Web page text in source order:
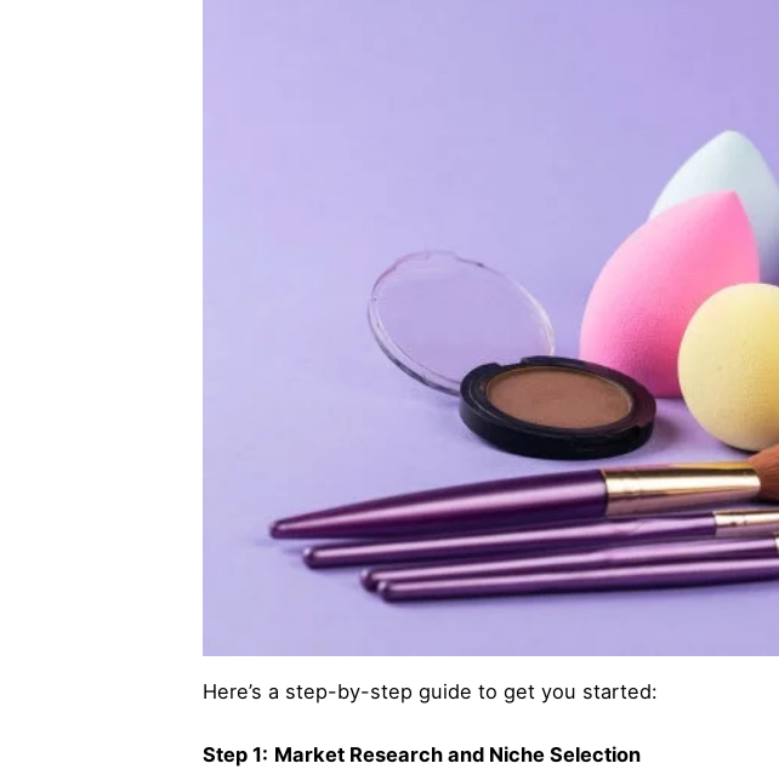
Here’s a step-by-step guide to get you started:
Step 1: Market Research and Niche Selection